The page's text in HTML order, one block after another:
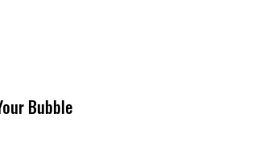
Bubble